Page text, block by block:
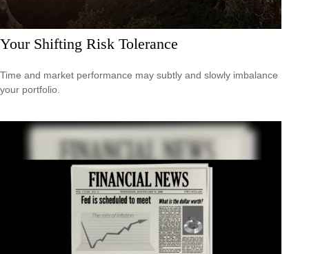
Your Shifting Risk Tolerance
Time and market performance may subtly and slowly imbalance
your portfolio.